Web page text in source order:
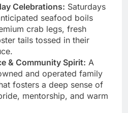
Celebrations: Saturdays
seafood boils
crab legs, fresh
tails tossed in their
& Community Spirit: A
and operated family
fosters a deep sense of
mentorship, and warm